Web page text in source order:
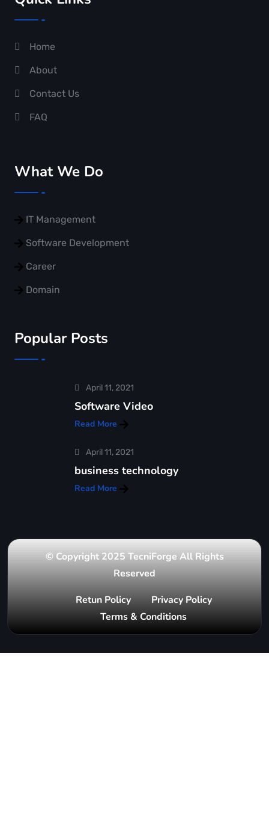
Home
About
Contact Us
FAQ
What We Do
IT Management
Software Development
Career
Domain
Popular Posts
April 11, 2021
Software Video
Read More
April 11, 2021
business technology
Read More
© Copyright 2025 TecniForge All Rights
Reserved
Retun Policy
Privacy Policy
Terms & Conditions